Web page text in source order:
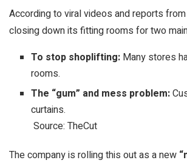
According to viral videos and reports
closing down its fitting rooms for two
To stop shoplifting: Many stores
rooms.
The “gum” and mess problem:
curtains.
Source: TheCut
The company is rolling this out as a new